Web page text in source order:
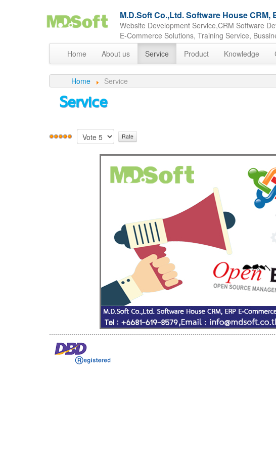
M.D.Soft Co.,Ltd. Software House
Website Development Service,CRM Software
E-Commerce Solutions, Training Service,
Home About us Service Product Knowledge
Home Service
Service